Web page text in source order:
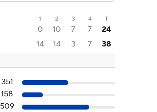
1 2 3 4 T
0 10 7 7 24
14 14 3 7 38
351
158
509